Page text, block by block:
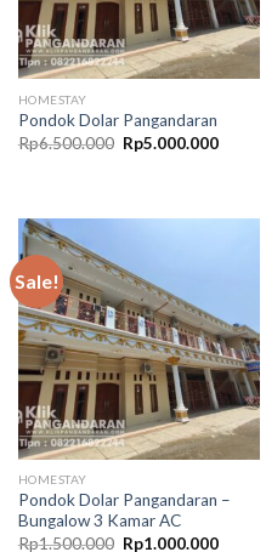
HOMESTAY
Pondok Dolar Pangandaran
Rp6.500.000 Original
price
Rp5.000.000Current
Sale!
HOMESTAY
Pondok Dolar Pangandaran –
Bungalow 3 Kamar AC
Rp1.500.000 Original
Rp1.000.000Current